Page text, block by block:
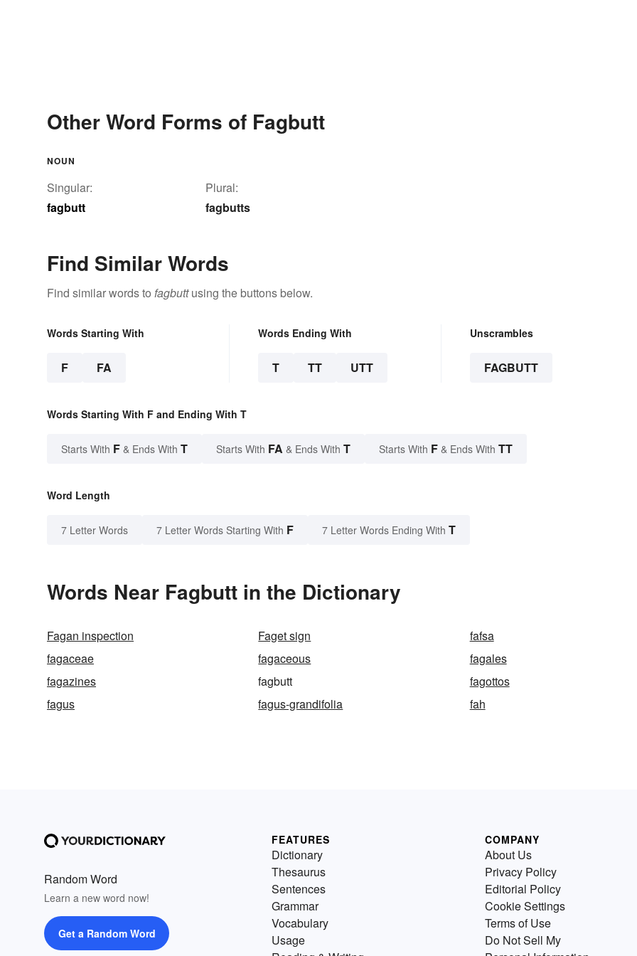
Other Word Forms of Fagbutt
NOUN
Singular:
fagbutt
Plural:
fagbutts
Find Similar Words
Find similar words to fagbuttusing the buttons below.
Words Starting With
F FA
Words Ending With
T TT UTT
Unscrambles
FAGBUTT
Words Starting With F and Ending With T
Starts With F & Ends With T Starts With FA & Ends With T Starts With F & Ends With TT
Word Length
7 Letter Words 7 Letter Words Starting With F 7 Letter Words Ending With T
Words Near Fagbutt in the Dictionary
Fagan inspection Faget sign
fafsa
fagaceae
fagaceous
fagales
fagazines
fagbutt
fagottos
fagus
fagus-grandifolia fah
Random Word
Learn a new word now!
Get a Random Word
FEATURES
Dictionary
Thesaurus
Sentences
Grammar
Vocabulary
Usage
COMPANY
About Us
Privacy Policy
Editorial Policy
Cookie Settings
Terms of Use
Do Not Sell My